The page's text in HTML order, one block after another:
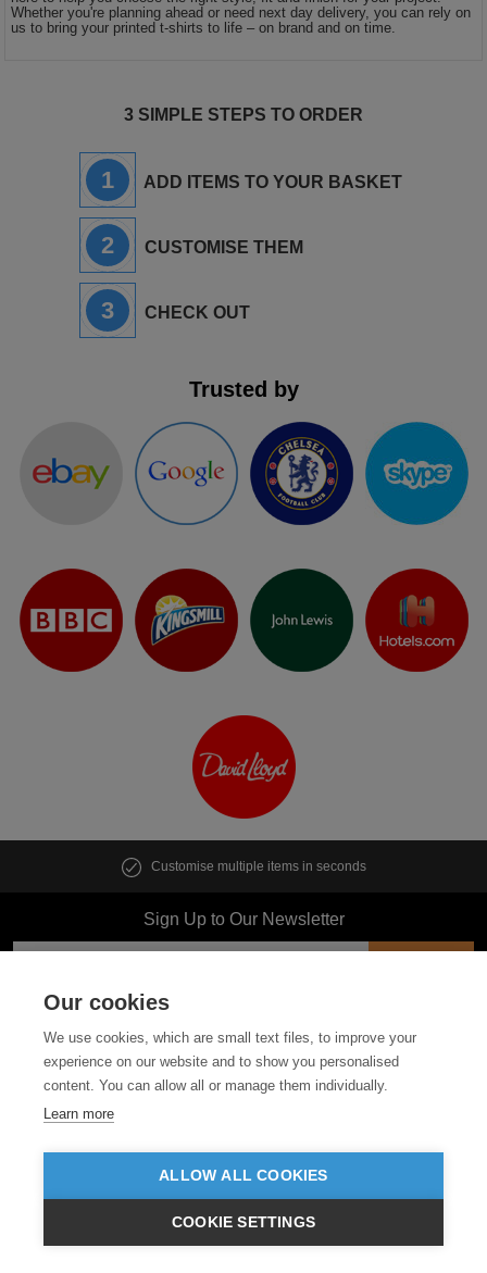
INC VAT EX VAT £GBP
VIEW PRODUCTS
Whether you're planning ahead or need next day delivery, you can rely on
us to bring your printed t-shirts to life – on brand and on time.
3 SIMPLE STEPS TO ORDER
1 ADD ITEMS TO YOUR BASKET
2 CUSTOMISE THEM
3 CHECK OUT
Trusted by
Customise multiple items in seconds
Sign Up to Our Newsletter
Follow us
ABOUT US
CUSTOMER SERVICE
GUIDES
Our cookies
We use cookies, which are small text files, to improve your
experience on our website and to show you personalised
content. You can allow all or manage them individually.
Learn more
ALLOW ALL COOKIES
COOKIE SETTINGS